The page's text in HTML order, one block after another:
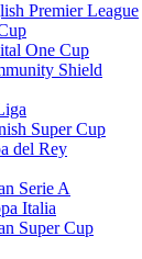
Premier League
One Cup
Shield
Super Cup
del Rey
Serie A
Italia
Super Cup